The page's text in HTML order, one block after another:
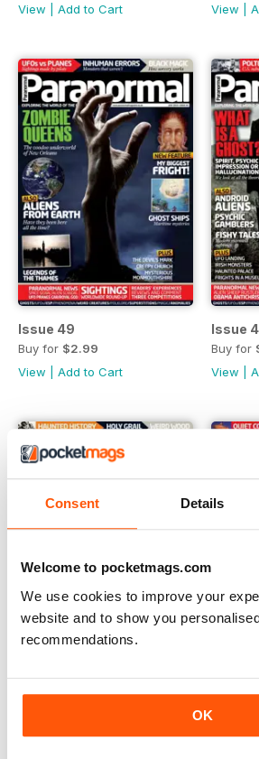
Consent Details
Welcome to pocketmags.com
We use cookies to improve your
website and to show you
recommendations.
OK
View
Add to Cart
View
Issue 49
Buy for $2.99
View
Add to Cart
Issue
Buy for
View
Issue 47
View|Add to Cart
Issue
Buy for
View|